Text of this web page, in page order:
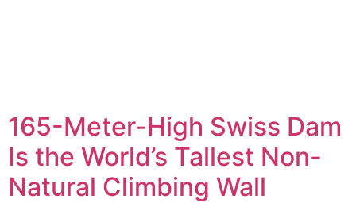
165-Meter-High Swiss Dam
Is the World’s Tallest Non-
Natural Climbing Wall